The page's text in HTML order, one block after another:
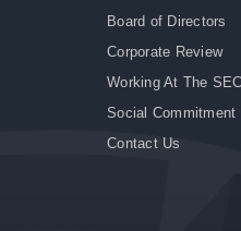
Board of Directors
Corporate Review
Working At The SEC
Social Commitment
Contact Us